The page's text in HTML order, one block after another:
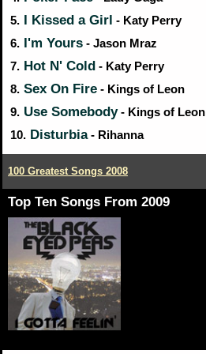
5. I Kissed a Girl - Katy Perry
6. I'm Yours - Jason Mraz
7. Hot N' Cold - Katy Perry
8. Sex On Fire - Kings of Leon
9. Use Somebody- Kings of Leon
10. Disturbia- Rihanna
100 Greatest Songs 2008
Top Ten Songs From 2009